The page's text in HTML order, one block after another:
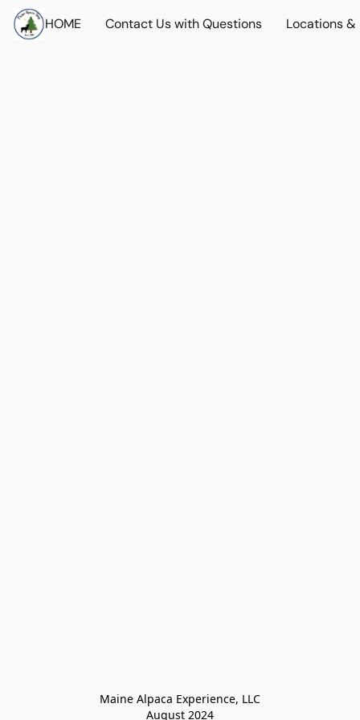
HOME Contact Us with Questions Locations &
Maine Alpaca Experience, LLC
August 2024